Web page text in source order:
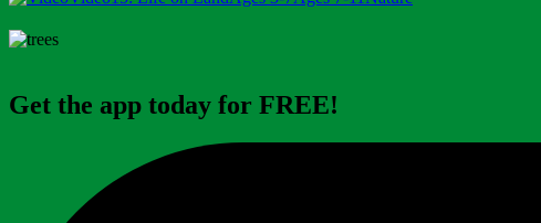
Get the app today for FREE!